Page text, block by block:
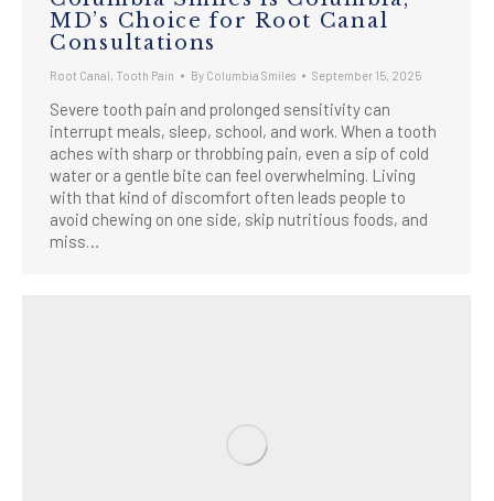
MD’s Choice for Root Canal
Consultations
Root Canal Tooth Pain By Columbia Smiles September 15, 2025
Severe tooth pain and prolonged sensitivity can
interrupt meals, sleep, school, and work. When a tooth
aches with sharp or throbbing pain, even a sip of cold
water or a gentle bite can feel overwhelming. Living
with that kind of discomfort often leads people to
avoid chewing on one side, skip nutritious foods, and
miss…